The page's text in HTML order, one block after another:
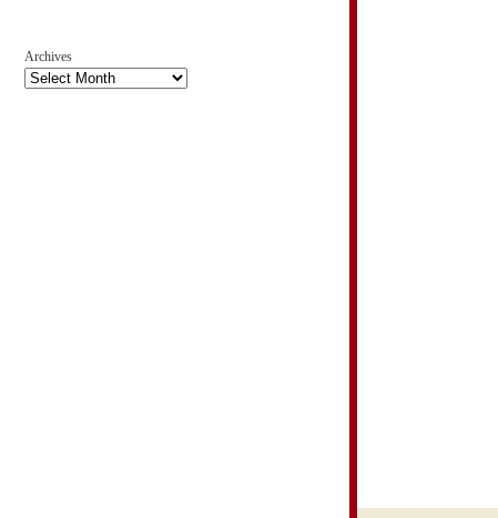
Archives